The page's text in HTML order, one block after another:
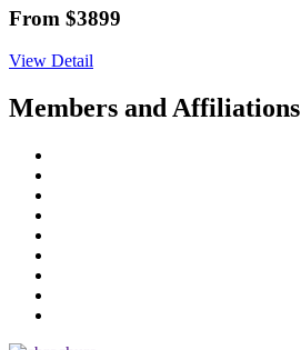
From $3899
View Detail
Members and Affiliations